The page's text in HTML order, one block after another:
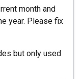
month and
year. Please fix
but only used